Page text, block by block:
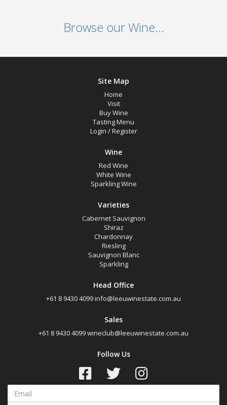
Browse our Wine...
Site Map
Home
Visit
Buy Wine
Tasting Menu
Login /Register
Wine
Red Wine
White Wine
Sparkling Wine
Varieties
Cabernet Sauvignon
Shiraz
Chardonnay
Riesling
Sauvignon Blanc
Sparkling
Head Office
+61 8 9430 4099info@leeuwinestate.com.au
Sales
+61 8 9430 4099wineclub@leeuwinestate.com.au
Follow Us